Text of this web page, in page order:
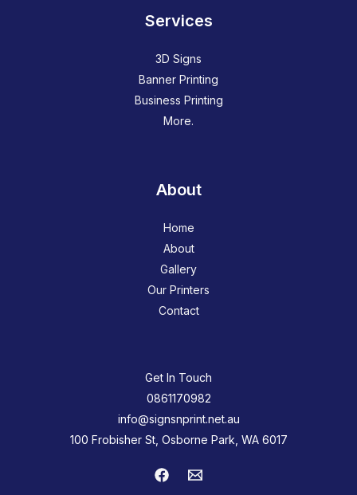
Services
3D Signs
Banner Printing
Business Printing
More.
About
Home
About
Gallery
Our Printers
Contact
Get In Touch
0861170982
info@signsnprint.net.au
100 Frobisher St, Osborne Park, WA 6017